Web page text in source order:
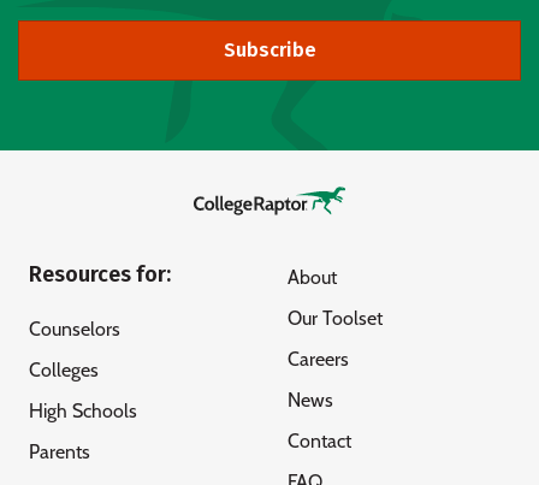
Subscribe
Resources for:
Counselors
Colleges
High Schools
Parents
About
Our Toolset
Careers
News
Contact